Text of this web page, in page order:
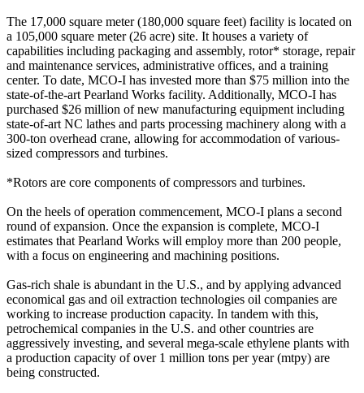
The 17,000 square meter (180,000 square feet) facility is located on
a 105,000 square meter (26 acre) site. It houses a variety of
capabilities including packaging and assembly, rotor* storage, repair
and maintenance services, administrative offices, and a training
center. To date, MCO-I has invested more than $75 million into the
state-of-the-art Pearland Works facility. Additionally, MCO-I has
purchased $26 million of new manufacturing equipment including
state-of-art NC lathes and parts processing machinery along with a
300-ton overhead crane, allowing for accommodation of various-
sized compressors and turbines.
*Rotors are core components of compressors and turbines.
On the heels of operation commencement, MCO-I plans a second
round of expansion. Once the expansion is complete, MCO-I
estimates that Pearland Works will employ more than 200 people,
with a focus on engineering and machining positions.
Gas-rich shale is abundant in the U.S., and by applying advanced
economical gas and oil extraction technologies oil companies are
working to increase production capacity. In tandem with this,
petrochemical companies in the U.S. and other countries are
aggressively investing, and several mega-scale ethylene plants with
a production capacity of over 1 million tons per year (mtpy) are
being constructed.